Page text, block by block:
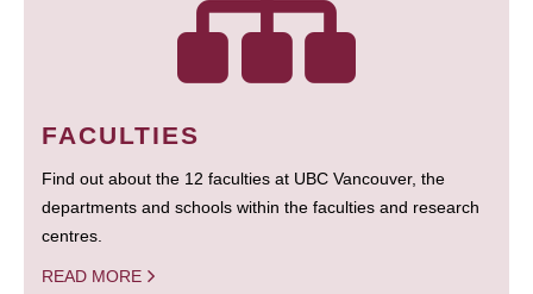
FACULTIES
Find out about the 12 faculties at UBC Vancouver, the
departments and schools within the faculties and research
centres.
READ MORE